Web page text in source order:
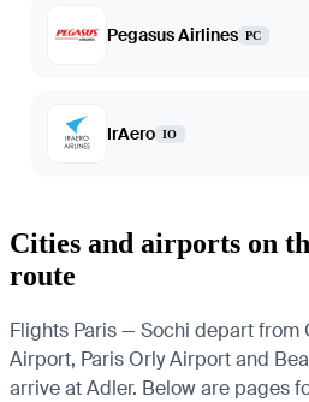
Pegasus Airlines PC
IrAero IO
Cities and airports on
route
Flights Paris — Sochi depart from
Airport, Paris Orly Airport and
arrive at Adler. Below are pages